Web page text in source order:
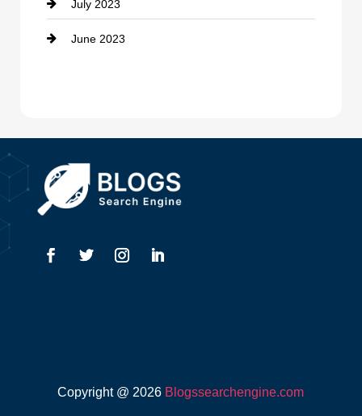
Dental Care
Dentist
Dumpster
Electrical
Event management company
July 2023
June 2023
Copyright @ 2026 Blogssearchengine.com